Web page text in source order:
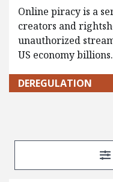
Online piracy is a
creators and
unauthorized
US economy
DEREGULATION
Search
Search